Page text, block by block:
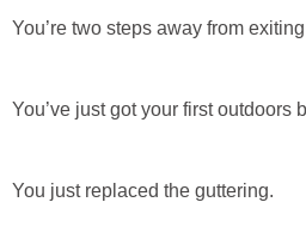
You’re two steps away from
You’ve just got your first outdoors
You just replaced the guttering.